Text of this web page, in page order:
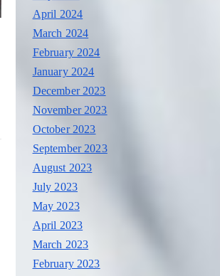
April 2024
March 2024
February 2024
January 2024
December 2023
November 2023
October 2023
September 2023
August 2023
July 2023
May 2023
April 2023
March 2023
February 2023